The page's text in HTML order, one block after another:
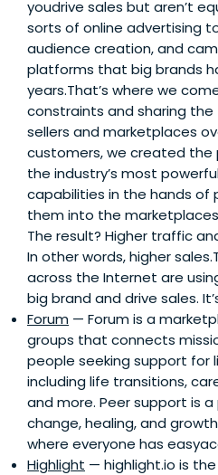
youdrive sales but aren’t
sorts of online advertising
audience creation, and
platforms that big brands
years.That’s where we
constraints and sharing
sellers and marketplaces
customers, we created
the industry’s most
capabilities in the hands of
them into the
The result? Higher traffic
In other words, higher
across the Internet are
big brand and drive sales.
Forum — Forum is a
groups that connects
people seeking support for
including life transitions,
and more. Peer support is
change, healing, and
where everyone has
Highlight — highlight.io is